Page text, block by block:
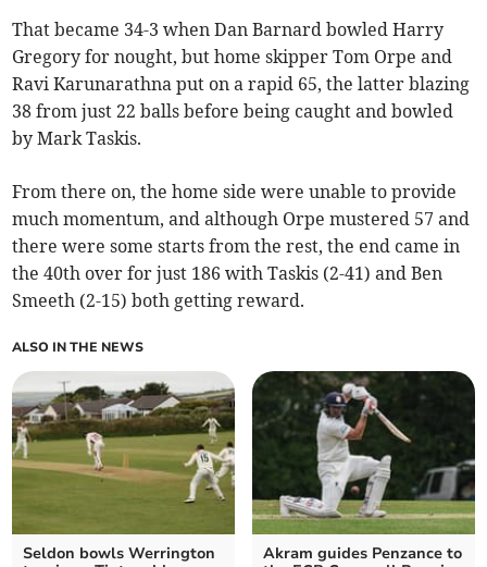
That became 34-3 when Dan Barnard bowled Harry
Gregory for nought, but home skipper Tom Orpe and
Ravi Karunarathna put on a rapid 65, the latter blazing
38 from just 22 balls before being caught and bowled
by Mark Taskis.
From there on, the home side were unable to provide
much momentum, and although Orpe mustered 57 and
there were some starts from the rest, the end came in
the 40th over for just 186 with Taskis (2-41) and Ben
Smeeth (2-15) both getting reward.
ALSO IN THE NEWS
Seldon bowls Werrington
Akram guides Penzance to